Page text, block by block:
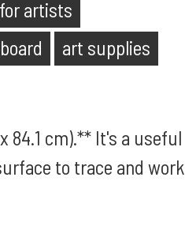
artists
art supplies
84.1 cm).** It's a useful
to trace and work